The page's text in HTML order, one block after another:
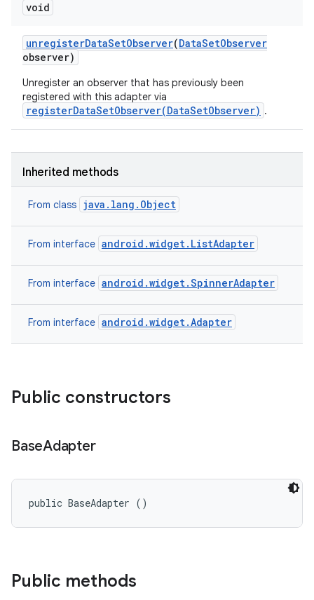
void
unregisterDataSetObserver(DataSetObserver
observer)
Unregister an observer that has previously been
registered with this adapter via
registerDataSetObserver(DataSetObserver) .
Inherited methods
From class java.lang.Object
From interface android.widget.ListAdapter
From interface android.widget.SpinnerAdapter
From interface android.widget.Adapter
Public constructors
BaseAdapter
public BaseAdapter ()
Public methods